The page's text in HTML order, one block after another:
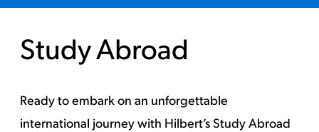
Study Abroad
Ready to embark on an unforgettable
international journey with Hilbert’s Study Abroad